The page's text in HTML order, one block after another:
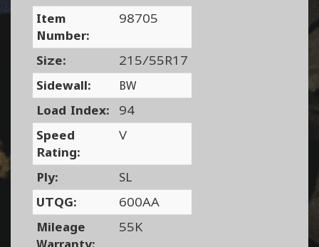
Item
Number:
98705
Size:
215/55R17
Sidewall:
BW
Load Index:
94
Speed
Rating:
V
Ply:
SL
UTQG:
600AA
Mileage
Warranty:
55K